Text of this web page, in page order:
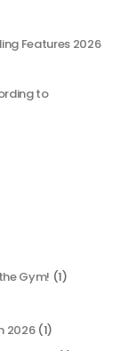
Features 2026
to
Gym! (1)
2026(1)